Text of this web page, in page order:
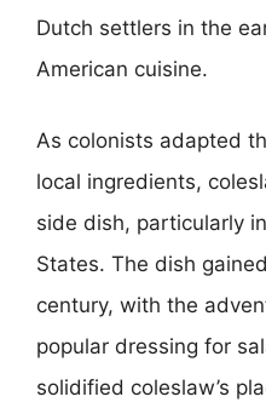
Dutch settlers in the
American cuisine.
As colonists adapted
local ingredients,
side dish, particularly
States. The dish
century, with the
popular dressing for
solidified coleslaw’s